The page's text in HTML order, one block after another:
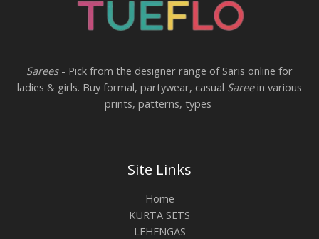
Sarees- Pick from the designer range of Saris online for
ladies & girls. Buy formal, partywear, casual Sareein various
prints, patterns, types
Site Links
Home
KURTA SETS
LEHENGAS